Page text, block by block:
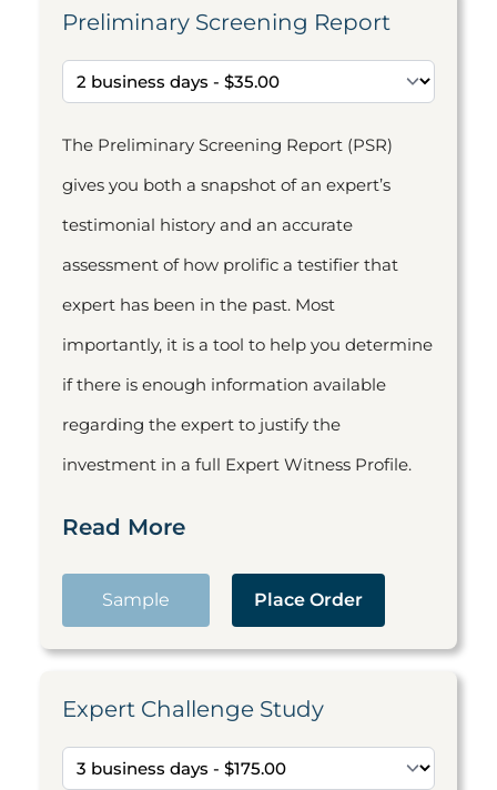
Preliminary Screening Report
The Preliminary Screening Report (PSR)
gives you both a snapshot of an expert’s
testimonial history and an accurate
assessment of how prolific a testifier that
expert has been in the past. Most
importantly, it is a tool to help you determine
if there is enough information available
regarding the expert to justify the
investment in a full Expert Witness Profile.
Read More
Sample Place Order
Expert Challenge Study